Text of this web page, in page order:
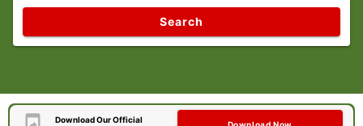
Search
Download Our Official